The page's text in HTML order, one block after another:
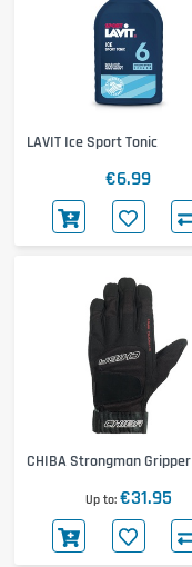
LAVIT Ice Sport Tonic
€6.99
CHIBA Strongman Gripper
Up to €31.95